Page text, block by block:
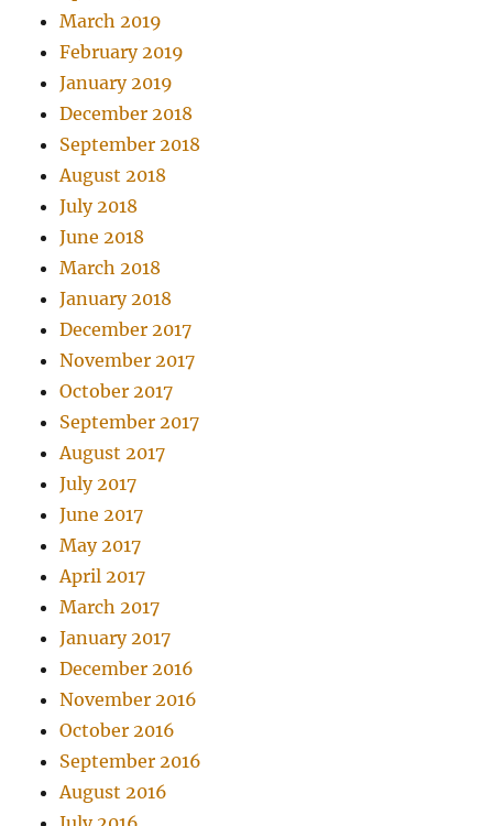
March 2019
February 2019
January 2019
December 2018
September 2018
August 2018
July 2018
June 2018
March 2018
January 2018
December 2017
November 2017
October 2017
September 2017
August 2017
July 2017
June 2017
May 2017
April 2017
March 2017
January 2017
December 2016
November 2016
October 2016
September 2016
August 2016